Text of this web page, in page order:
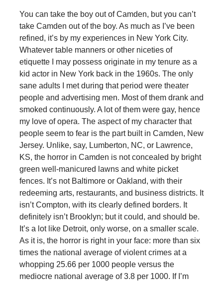
You can take the boy out of Camden, but you can’t
take Camden out of the boy. As much as I’ve been
refined, it’s by my experiences in New York City.
Whatever table manners or other niceties of
etiquette I may possess originate in my tenure as a
kid actor in New York back in the 1960s. The only
sane adults I met during that period were theater
people and advertising men. Most of them drank and
smoked continuously. A lot of them were gay, hence
my love of opera. The aspect of my character that
people seem to fear is the part built in Camden, New
Jersey. Unlike, say, Lumberton, NC, or Lawrence,
KS, the horror in Camden is not concealed by bright
green well-manicured lawns and white picket
fences. It’s not Baltimore or Oakland, with their
redeeming arts, restaurants, and business districts. It
isn’t Compton, with its clearly defined borders. It
definitely isn’t Brooklyn; but it could, and should be.
It’s a lot like Detroit, only worse, on a smaller scale.
As it is, the horror is right in your face: more than six
times the national average of violent crimes at a
whopping 25.66 per 1000 people versus the
mediocre national average of 3.8 per 1000. If I’m